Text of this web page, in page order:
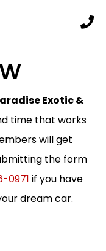
Exotic &
time that works
will get
the form
0971 if you have
dream car.